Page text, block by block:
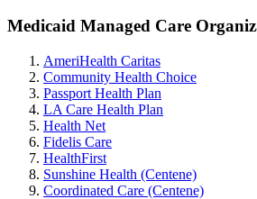
Medicaid Managed Care
AmeriHealth Caritas
Community Health Choice
Passport Health Plan
LA Care Health Plan
Health Net
Fidelis Care
HealthFirst
Sunshine Health (Centene)
Coordinated Care (Centene)